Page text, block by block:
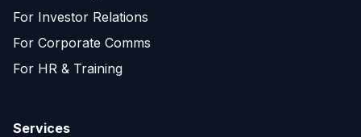
For Investor Relations
For Corporate Comms
For HR & Training
Services